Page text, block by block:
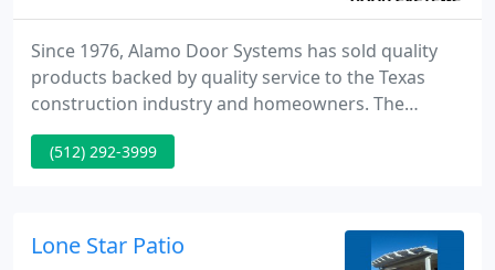
Since 1976, Alamo Door Systems has sold quality
products backed by quality service to the Texas
construction industry and homeowners. The
company's expertise and reputation for quality and
experience has grown over the years. Alamo Door
residential markets.
(512) 292-3999
Lone Star Patio